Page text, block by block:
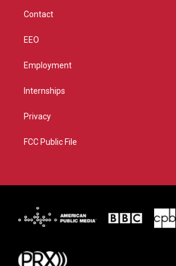
Contact
EEO
Employment
Internships
Privacy
FCC Public File